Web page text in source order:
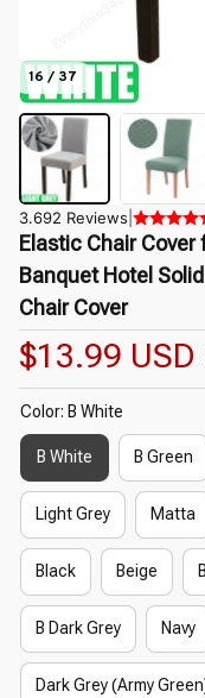
16 / 37
3.692 Reviews
Elastic Chair Cover
Banquet Hotel
Chair Cover
$13.99 USD
Color: B White
B White B Green
Light Grey Matta
Black Beige
B Dark Grey Navy
Dark Grey (Army